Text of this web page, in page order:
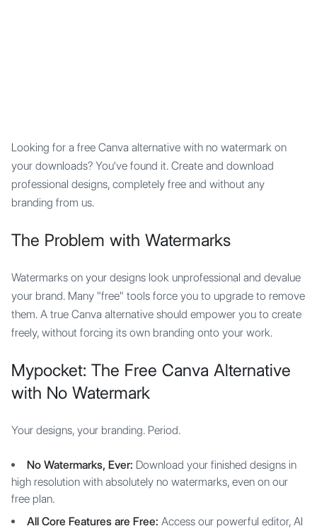
Looking for a free Canva alternative with no watermark on
your downloads? You've found it. Create and download
professional designs, completely free and without any
branding from us.
The Problem with Watermarks
Watermarks on your designs look unprofessional and devalue
your brand. Many "free" tools force you to upgrade to remove
them. A true Canva alternative should empower you to create
freely, without forcing its own branding onto your work.
Mypocket: The Free Canva Alternative
with No Watermark
Your designs, your branding. Period.
No Watermarks, Ever: Download your finished designs in
high resolution with absolutely no watermarks, even on our
free plan.
All Core Features are Free: Access our powerful editor, AI